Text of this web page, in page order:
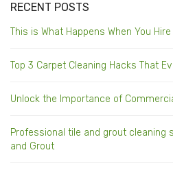
RECENT POSTS
This is What Happens When You
Top 3 Carpet Cleaning Hacks That
Unlock the Importance of
Professional tile and grout cleaning
and Grout